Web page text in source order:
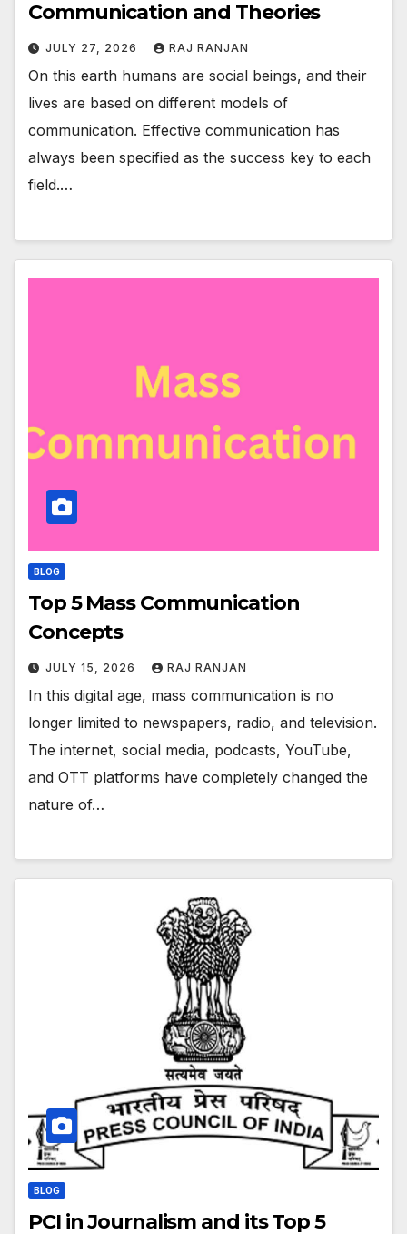
Communication and Theories
JULY 27, 2026 RAJ RANJAN
On this earth humans are social beings, and their
lives are based on different models of
communication. Effective communication has
always been specified as the success key to each
field.…
BLOG
Top 5 Mass Communication
Concepts
JULY 15, 2026 RAJ RANJAN
In this digital age, mass communication is no
longer limited to newspapers, radio, and television.
The internet, social media, podcasts, YouTube,
and OTT platforms have completely changed the
nature of…
BLOG
PCI in Journalism and its Top 5